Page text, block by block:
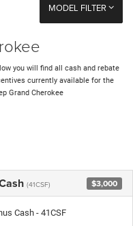
MODEL FILTER
you will find all cash and rebate
currently available for the
Grand Cherokee
(41CSF) $3,000
Cash - 41CSF